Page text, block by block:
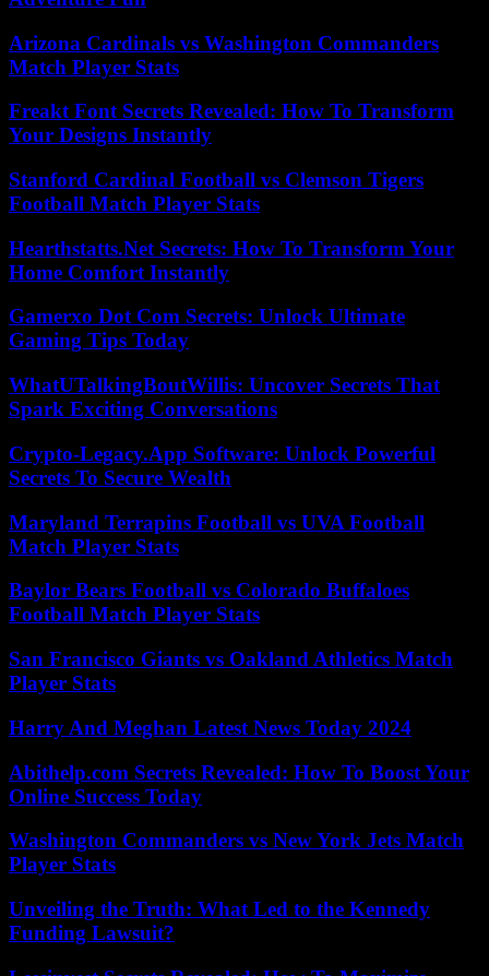
Arizona Cardinals vs Washington Commanders
Match Player Stats
Freakt Font Secrets Revealed: How To Transform
Your Designs Instantly
Stanford Cardinal Football vs Clemson Tigers
Football Match Player Stats
Hearthstatts.Net Secrets: How To Transform Your
Home Comfort Instantly
Gamerxo Dot Com Secrets: Unlock Ultimate
Gaming Tips Today
WhatUTalkingBoutWillis: Uncover Secrets That
Spark Exciting Conversations
Crypto-Legacy.App Software: Unlock Powerful
Secrets To Secure Wealth
Maryland Terrapins Football vs UVA Football
Match Player Stats
Baylor Bears Football vs Colorado Buffaloes
Football Match Player Stats
San Francisco Giants vs Oakland Athletics Match
Player Stats
Harry And Meghan Latest News Today 2024
Abithelp.com Secrets Revealed: How To Boost Your
Online Success Today
Washington Commanders vs New York Jets Match
Player Stats
Unveiling the Truth: What Led to the Kennedy
Funding Lawsuit?